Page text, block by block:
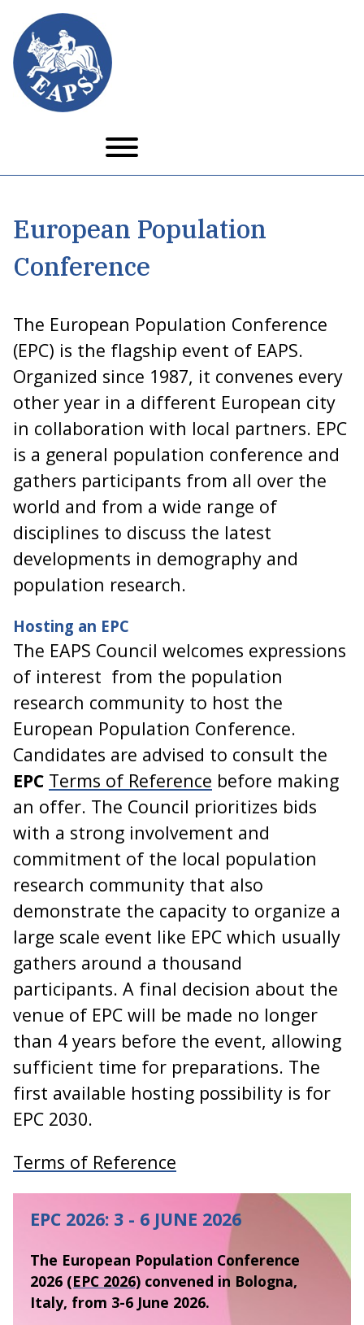
main
content
European Population
Conference
The European Population Conference
(EPC) is the flagship event of EAPS.
Organized since 1987, it convenes every
other year in a different European city
in collaboration with local partners. EPC
is a general population conference and
gathers participants from all over the
world and from a wide range of
disciplines to discuss the latest
developments in demography and
population research.
Hosting an EPC
The EAPS Council welcomes expressions
of interest from the population
research community to host the
European Population Conference.
Candidates are advised to consult the
EPC Terms of Reference before making
an offer. The Council prioritizes bids
with a strong involvement and
commitment of the local population
research community that also
demonstrate the capacity to organize a
large scale event like EPC which usually
gathers around a thousand
participants. A final decision about the
venue of EPC will be made no longer
than 4 years before the event, allowing
sufficient time for preparations. The
first available hosting possibility is for
EPC 2030.
Terms of Reference
EPC 2026: 3 - 6 JUNE 2026
The European Population Conference
2026 (EPC 2026) convened in Bologna,
Italy, from 3-6 June 2026.